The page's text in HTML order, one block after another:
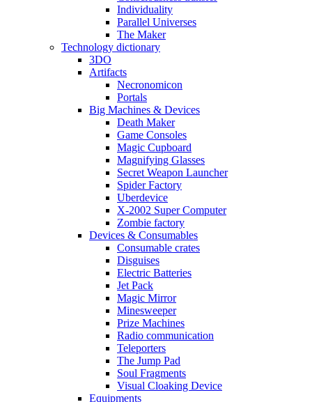
Individuality
Parallel Universes
The Maker
Technology dictionary
3DO
Artifacts
Necronomicon
Portals
Big Machines & Devices
Death Maker
Game Consoles
Magic Cupboard
Magnifying Glasses
Secret Weapon Launcher
Spider Factory
Uberdevice
X-2002 Super Computer
Zombie factory
Devices & Consumables
Consumable crates
Disguises
Electric Batteries
Jet Pack
Magic Mirror
Minesweeper
Prize Machines
Radio communication
Teleporters
The Jump Pad
Soul Fragments
Visual Cloaking Device
Equipments